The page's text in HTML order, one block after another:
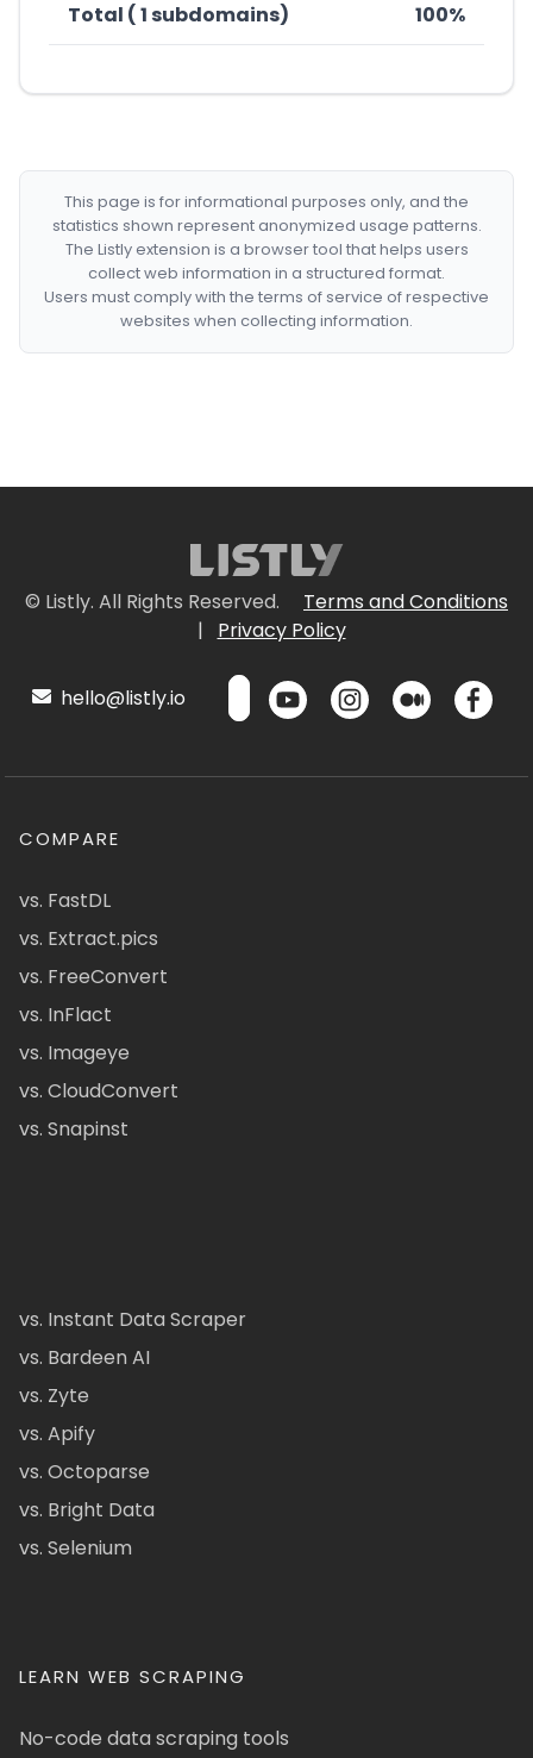
Total ( 1 subdomains) 100%
This page is for informational purposes only, and the
statistics shown represent anonymized usage patterns.
The Listly extension is a browser tool that helps users
collect web information in a structured format.
Users must comply with the terms of service of respective
websites when collecting information.
© Listly. All Rights Reserved.
Terms and Conditions
|
Privacy Policy
hello@listly.io
COMPARE
vs. FastDL
vs. Extract.pics
vs. FreeConvert
vs. InFlact
vs. Imageye
vs. CloudConvert
vs. Snapinst
vs. Instant Data Scraper
vs. Bardeen AI
vs. Zyte
vs. Apify
vs. Octoparse
vs. Bright Data
vs. Selenium
LEARN WEB SCRAPING
No-code data scraping tools